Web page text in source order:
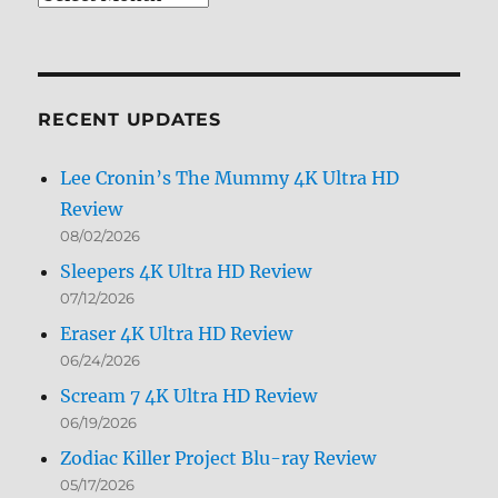
RECENT UPDATES
Lee Cronin’s The Mummy 4K Ultra HD
Review
08/02/2026
Sleepers 4K Ultra HD Review
07/12/2026
Eraser 4K Ultra HD Review
06/24/2026
Scream 7 4K Ultra HD Review
06/19/2026
Zodiac Killer Project Blu-ray Review
05/17/2026